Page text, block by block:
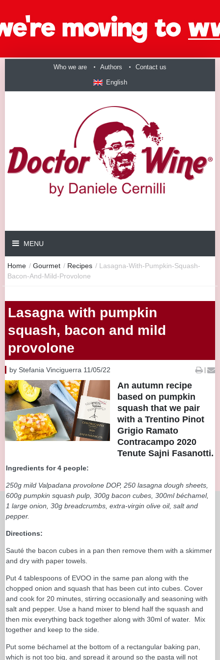
Who we are Authors Contact us
English
MENU
Home / Gourmet / Recipes / Lasagna-With-Pumpkin-Squash-
Bacon-And-Mild-Provolone
Lasagna with pumpkin
squash, bacon and mild
provolone
by Stefania Vinciguerra 11/05/22 |
An autumn recipe
based on pumpkin
squash that we pair
with a Trentino Pinot
Grigio Ramato
Contracampo 2020
Tenute Sajni Fasanotti.
Ingredients for 4 people:
250g mild Valpadana provolone DOP, 250 lasagna dough sheets,
600g pumpkin squash pulp, 300g bacon cubes, 300ml béchamel,
1 large onion, 30g breadcrumbs, extra-virgin olive oil, salt and
pepper.
Directions:
Sauté the bacon cubes in a pan then remove them with a skimmer
and dry with paper towels.
Put 4 tablespoons of EVOO in the same pan along with the
chopped onion and squash that has been cut into cubes. Cover
and cook for 20 minutes, stirring occasionally and seasoning with
salt and pepper. Use a hand mixer to blend half the squash and
then mix everything back together along with 30ml of water. Mix
together and keep to the side.
Put some béchamel at the bottom of a rectangular baking pan,
which is not too big, and spread it around so the pasta will not